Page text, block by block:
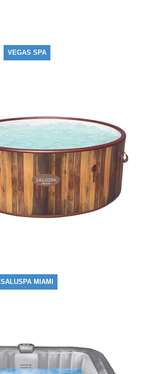
VEGAS SPA
SALUSPA MIAMI